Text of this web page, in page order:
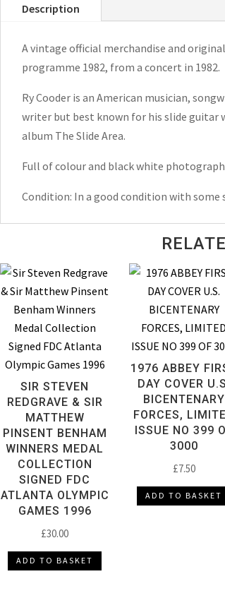
Concert
Programme
quantity
Description
A vintage official merchandise and
programme 1982, from a concert in 1982.
Ry Cooder is an American musician,
writer but best known for his slide guitar
album The Slide Area.
Full of colour and black white
Condition: In a good condition with some
SIR STEVEN
REDGRAVE & SIR
MATTHEW
PINSENT BENHAM
WINNERS MEDAL
COLLECTION
SIGNED FDC
ATLANTA OLYMPIC
GAMES 1996
£30.00
ADD TO BASKET
1976 ABBEY
DAY COVER
BICENTENARY
FORCES,
ISSUE NO 399
3000
£7.50
ADD TO BASKET